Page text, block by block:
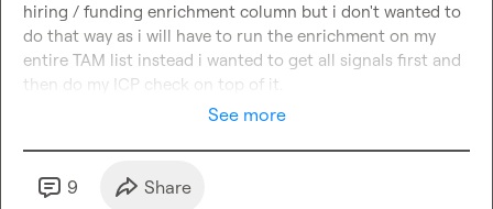
hiring / funding enrichment column but i don't wanted to
do that way as i will have to run the enrichment on my
entire TAM list instead i wanted to get all signals first and
then do my ICP check on top of it.
See more
9 Share